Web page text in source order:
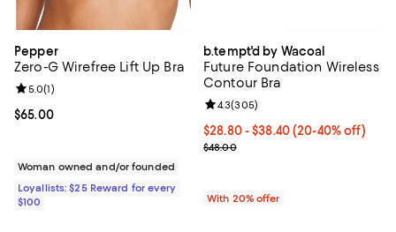
Pepper
Zero-G Wirefree Lift Up Bra
Current price $65.00; ;
$65.00
Review rating: 5.0 out of 5; 1 reviews;
5.0(1)
Woman owned and/or founded
Loyallists: $25 Reward for every
$100
b.tempt'd by Wacoal
Future Foundation Wireless
Contour Bra
From $28.80 to $38.40; From
$28.80 - $38.40(20-40% off)
Current sale price range $36.00
$48.00
Review rating: 4.3 out of 5; 305
4.3(305)
With 20% offer